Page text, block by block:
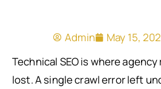
Admin May 15,
Technical SEO is where
lost. A single crawl error left